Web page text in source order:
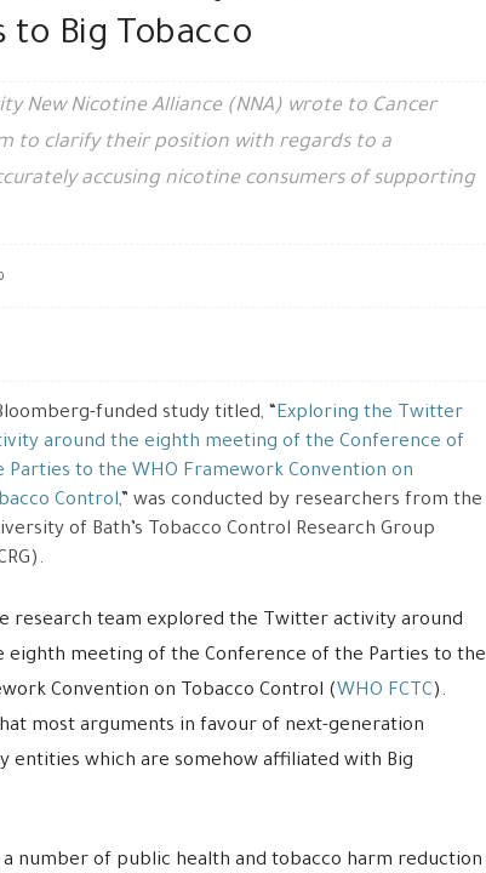
to Big Tobacco
New Nicotine Alliance (NNA) wrote to Cancer
to clarify their position with regards to a
accusing nicotine consumers of supporting
funded study titled, “Exploring the Twitter
around the eighth meeting of the Conference of
Parties to the WHO Framework Convention on
Control,” was conducted by researchers from the
of Bath’s Tobacco Control Research Group
research team explored the Twitter activity around
eighth meeting of the Conference of the Parties to the
Convention on Tobacco Control (WHO FCTC).
most arguments in favour of next-generation
entities which are somehow affiliated with Big
a number of public health and tobacco harm reduction